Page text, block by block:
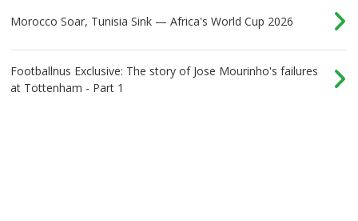
Morocco Soar, Tunisia Sink — Africa's World Cup 2026
Footballnus Exclusive: The story of Jose Mourinho's failures
at Tottenham - Part 1